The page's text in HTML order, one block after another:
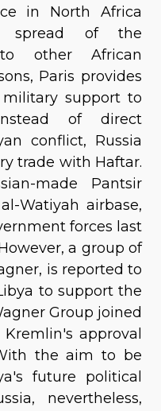
in North Africa
spread of the
other African
Paris provides
support to
of direct
conflict, Russia
trade with Haftar.
made Pantsir
Watiyah airbase,
forces last
a group of
is reported to
to support the
Group joined
approval
the aim to be
future political
nevertheless,